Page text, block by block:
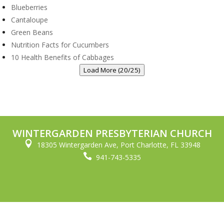
Blueberries
Cantaloupe
Green Beans
Nutrition Facts for Cucumbers
10 Health Benefits of Cabbages
Load More (20/25)
WINTERGARDEN PRESBYTERIAN CHURCH
 18305 Wintergarden Ave, Port Charlotte, FL 33948
 941-743-5335